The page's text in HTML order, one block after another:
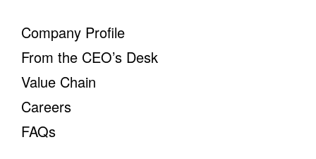
Company Profile
From the CEO’s Desk
Value Chain
Careers
FAQs